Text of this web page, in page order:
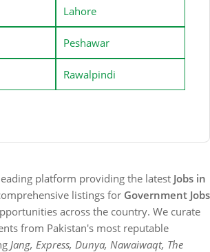
Lahore
Peshawar
Rawalpindi
platform providing the latest Jobs in
listings for Government Jobs
across the country. We curate
from Pakistan's most reputable
Jang, Express, Dunya, Nawaiwaqt, The